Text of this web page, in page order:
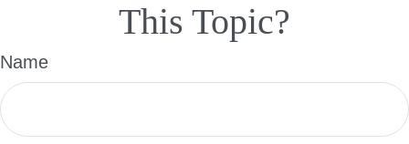
This Topic?
Name